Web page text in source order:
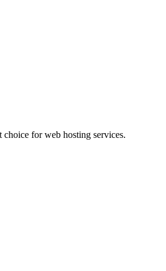
choice for web hosting services.